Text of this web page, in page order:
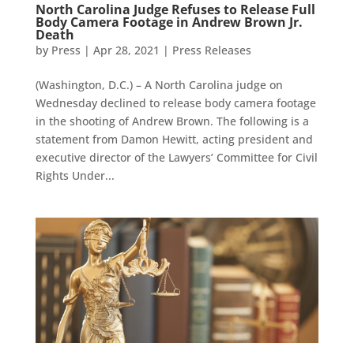
North Carolina Judge Refuses to Release Full
Body Camera Footage in Andrew Brown Jr.
Death
by Press | Apr 28, 2021 | Press Releases
(Washington, D.C.) – A North Carolina judge on
Wednesday declined to release body camera footage
in the shooting of Andrew Brown. The following is a
statement from Damon Hewitt, acting president and
executive director of the Lawyers’ Committee for Civil
Rights Under...